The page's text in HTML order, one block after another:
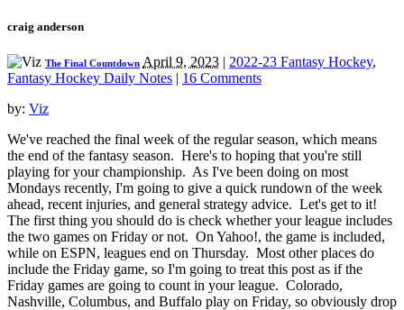
craig anderson
The Final Countdown April 9, 2023 | 2022-23 Fantasy Hockey,
Fantasy Hockey Daily Notes | 16 Comments
by: Viz
We've reached the final week of the regular season, which means
the end of the fantasy season. Here's to hoping that you're still
playing for your championship. As I've been doing on most
Mondays recently, I'm going to give a quick rundown of the week
ahead, recent injuries, and general strategy advice. Let's get to it!
The first thing you should do is check whether your league includes
the two games on Friday or not. On Yahoo!, the game is included,
while on ESPN, leagues end on Thursday. Most other places do
include the Friday game, so I'm going to treat this post as if the
Friday games are going to count in your league. Colorado,
Nashville, Columbus, and Buffalo play on Friday, so obviously drop